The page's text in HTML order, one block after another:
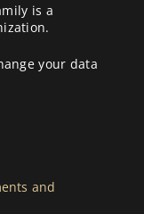
is a
your data
and